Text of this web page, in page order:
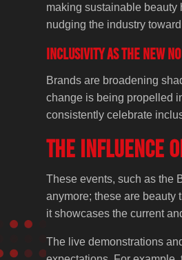
making sustainable beauty
nudging the industry
Inclusivity as the New
Brands are broadening
change is being propelled
consistently celebrate
The Influence
These events, such as the
anymore; these are beauty
it showcases the current
The live demonstrations